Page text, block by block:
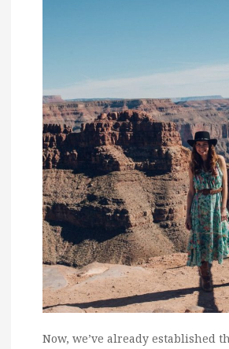
Now, we’ve already established